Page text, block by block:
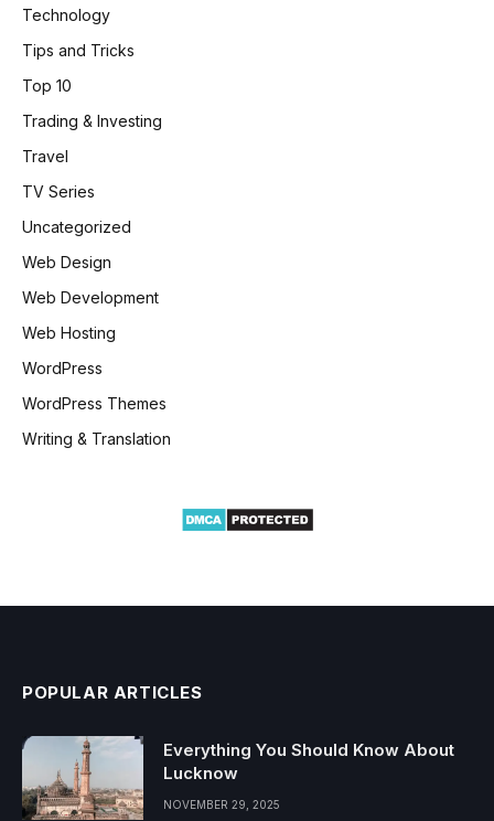
Technology
Tips and Tricks
Top 10
Trading & Investing
Travel
TV Series
Uncategorized
Web Design
Web Development
Web Hosting
WordPress
WordPress Themes
Writing & Translation
POPULAR ARTICLES
Everything You Should Know About
Lucknow
NOVEMBER 29, 2025